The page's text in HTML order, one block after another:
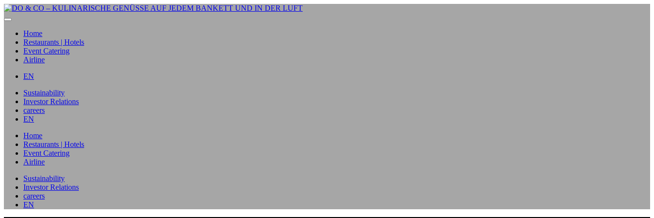
Home
Restaurants | Hotels
Event Catering
Airline
EN
Sustainability
Investor Relations
careers
EN
Home
Restaurants | Hotels
Event Catering
Airline
Sustainability
Investor Relations
careers
EN